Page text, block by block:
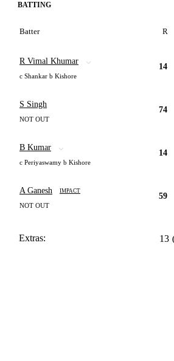
BATTING
Batter R
R Vimal Khumar
c Shankar b Kishore
14
S Singh
NOT OUT
74
B Kumar
c Periyaswamy b Kishore
14
A Ganesh IMPACT
NOT OUT
59
Extras: 13